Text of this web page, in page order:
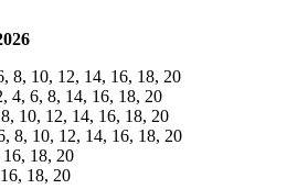
8, 10, 12, 14, 16, 18, 20
4, 6, 8, 14, 16, 18, 20
10, 12, 14, 16, 18, 20
8, 10, 12, 14, 16, 18, 20
18, 20
18, 20